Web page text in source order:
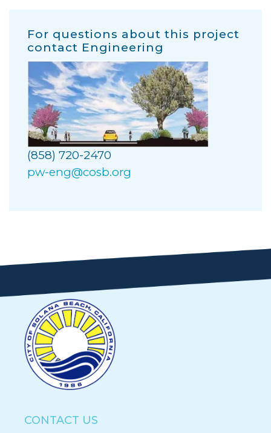
For questions about this project
contact Engineering
(858) 720-2470
pw-eng@cosb.org
CONTACT US